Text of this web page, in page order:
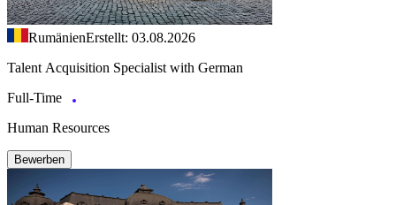
RumänienErstellt: 03.08.2026
Talent Acquisition Specialist with German
Full-Time
Human Resources
Bewerben